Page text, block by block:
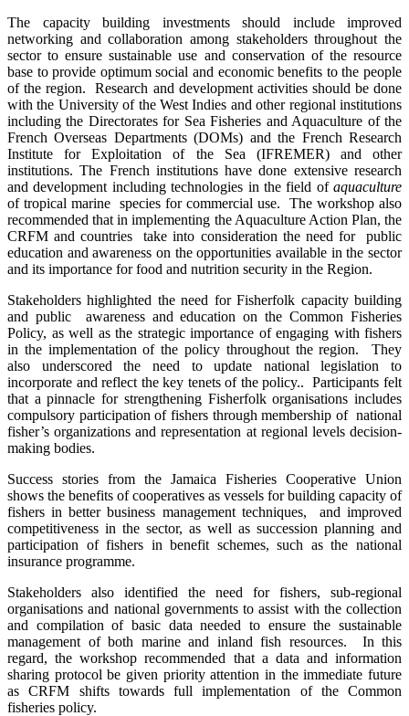
The capacity building investments should include improved
networking and collaboration among stakeholders throughout the
sector to ensure sustainable use and conservation of the resource
base to provide optimum social and economic benefits to the people
of the region. Research and development activities should be done
with the University of the West Indies and other regional institutions
including the Directorates for Sea Fisheries and Aquaculture of the
French Overseas Departments (DOMs) and the French Research
Institute for Exploitation of the Sea (IFREMER) and other
institutions. The French institutions have done extensive research
and development including technologies in the field of aquaculture
of tropical marine species for commercial use. The workshop also
recommended that in implementing the Aquaculture Action Plan, the
CRFM and countries take into consideration the need for public
education and awareness on the opportunities available in the sector
and its importance for food and nutrition security in the Region.
Stakeholders highlighted the need for Fisherfolk capacity building
and public awareness and education on the Common Fisheries
Policy, as well as the strategic importance of engaging with fishers
in the implementation of the policy throughout the region. They
also underscored the need to update national legislation to
incorporate and reflect the key tenets of the policy.. Participants felt
that a pinnacle for strengthening Fisherfolk organisations includes
compulsory participation of fishers through membership of national
fisher’s organizations and representation at regional levels decision-
making bodies.
Success stories from the Jamaica Fisheries Cooperative Union
shows the benefits of cooperatives as vessels for building capacity of
fishers in better business management techniques, and improved
competitiveness in the sector, as well as succession planning and
participation of fishers in benefit schemes, such as the national
insurance programme.
Stakeholders also identified the need for fishers, sub-regional
organisations and national governments to assist with the collection
and compilation of basic data needed to ensure the sustainable
management of both marine and inland fish resources. In this
regard, the workshop recommended that a data and information
sharing protocol be given priority attention in the immediate future
as CRFM shifts towards full implementation of the Common
fisheries policy.